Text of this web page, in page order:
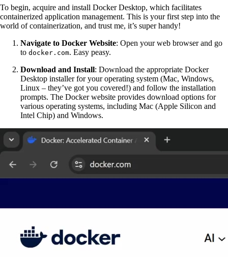
To begin, acquire and install Docker Desktop, which facilitates
containerized application management. This is your first step into the
world of containerization, and trust me, it’s super handy!
Navigate to Docker Website: Open your web browser and go
to docker.com. Easy peasy.
Download and Install: Download the appropriate Docker
Desktop installer for your operating system (Mac, Windows,
Linux – they’ve got you covered!) and follow the installation
prompts. The Docker website provides download options for
various operating systems, including Mac (Apple Silicon and
Intel Chip) and Windows.